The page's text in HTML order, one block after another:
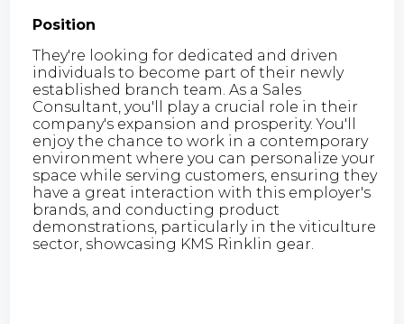
Position
They're looking for dedicated and driven
individuals to become part of their newly
established branch team. As a Sales
Consultant, you'll play a crucial role in their
company's expansion and prosperity. You'll
enjoy the chance to work in a contemporary
environment where you can personalize your
space while serving customers, ensuring they
have a great interaction with this employer's
brands, and conducting product
demonstrations, particularly in the viticulture
sector, showcasing KMS Rinklin gear.